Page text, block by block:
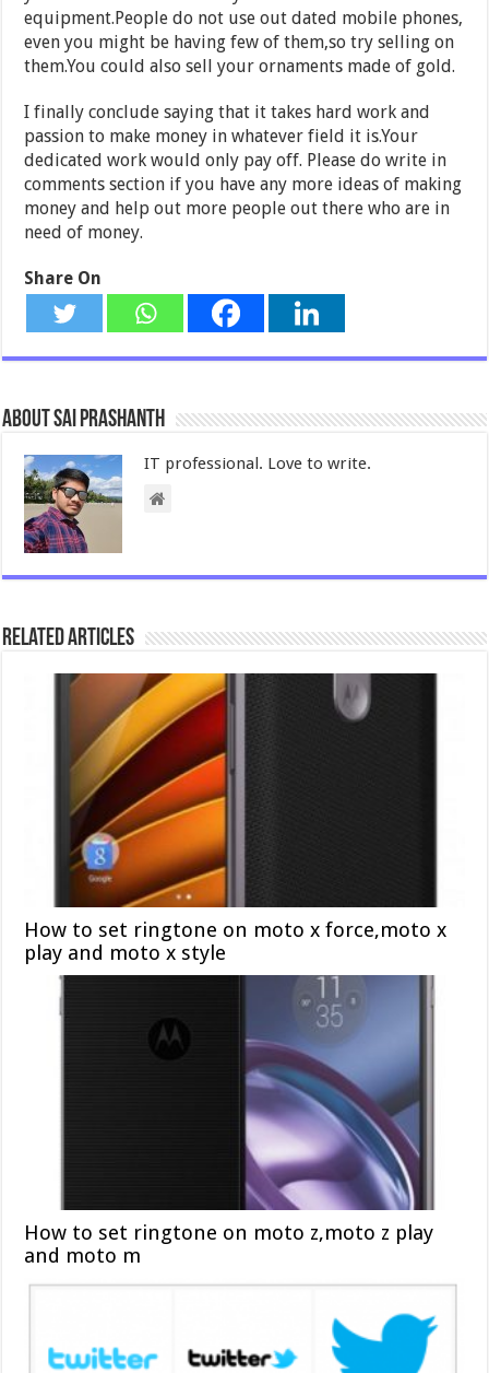
equipment.People do not use out dated mobile phones,
even you might be having few of them,so try selling on
them.You could also sell your ornaments made of gold.
I finally conclude saying that it takes hard work and
passion to make money in whatever field it is.Your
dedicated work would only pay off. Please do write in
comments section if you have any more ideas of making
money and help out more people out there who are in
need of money.
Share On
About Sai Prashanth
IT professional. Love to write.
Related Articles
How to set ringtone on moto x force,moto x
play and moto x style
How to set ringtone on moto z,moto z play
and moto m